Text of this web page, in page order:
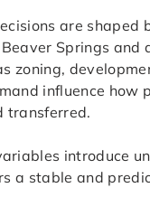
are shaped
Springs and
zoning,
influence how
transferred.
introduce
a stable and